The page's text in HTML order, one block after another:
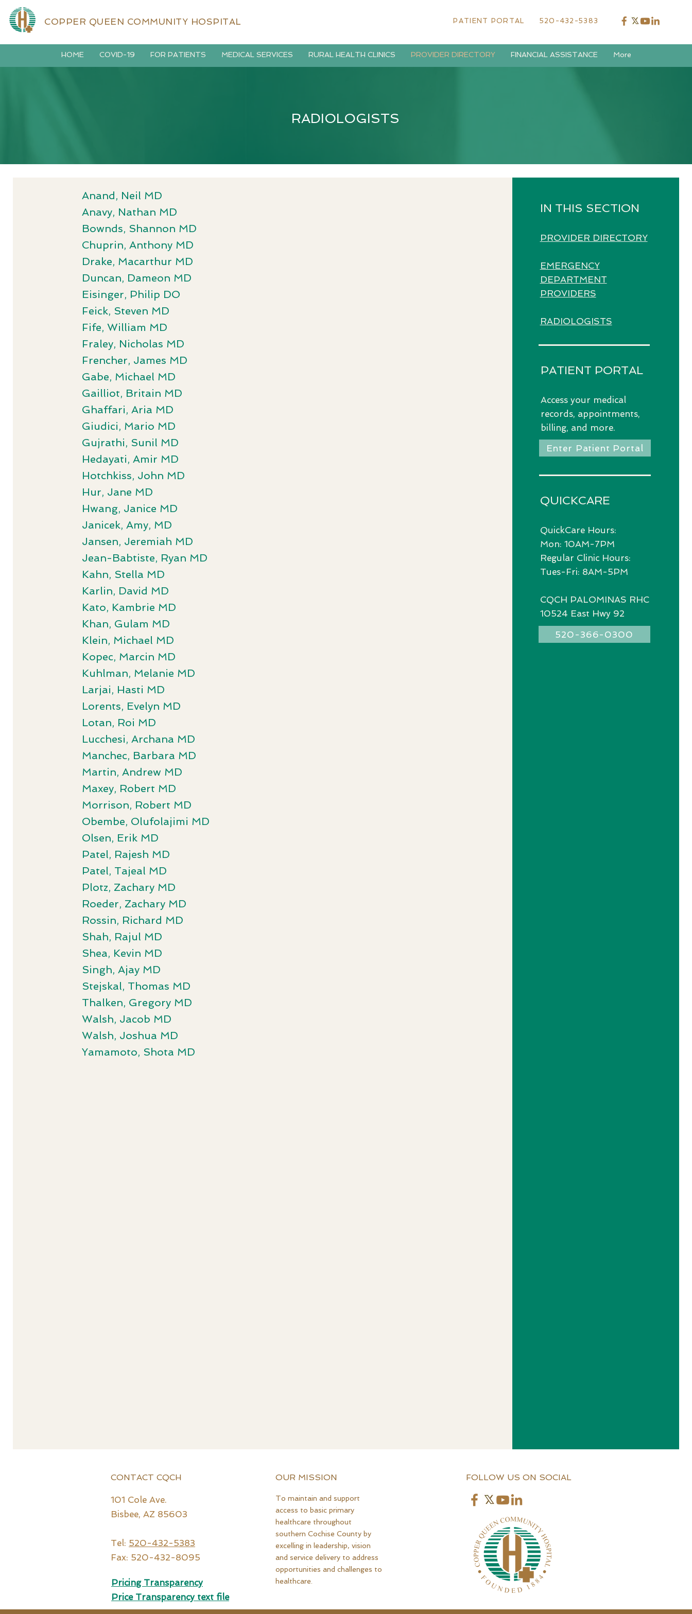
COPPER QUEEN COMMUNITY HOSPITAL PATIENT PORTAL 520-432-5383
HOME COVID-19 FOR PATIENTS MEDICAL SERVICES RURAL HEALTH CLINICS PROVIDER DIRECTORY FINANCIAL ASSISTANCE More
RADIOLOGISTS
Anand, Neil MD
Anavy, Nathan MD
Bownds, Shannon MD
Chuprin, Anthony MD
Drake, Macarthur MD
Duncan, Dameon MD
Eisinger, Philip DO
Feick, Steven MD
Fife, William MD
Fraley, Nicholas MD
Frencher, James MD
Gabe, Michael MD
Gailliot, Britain MD
Ghaffari, Aria MD
Giudici, Mario MD
Gujrathi, Sunil MD
Hedayati, Amir MD
Hotchkiss, John MD
Hur, Jane MD
Hwang, Janice MD
Janicek, Amy, MD
Jansen, Jeremiah MD
Jean-Babtiste, Ryan MD
Kahn, Stella MD
Karlin, David MD
Kato, Kambrie MD
Khan, Gulam MD
Klein, Michael MD
Kopec, Marcin MD
Kuhlman, Melanie MD
Larjai, Hasti MD
Lorents, Evelyn MD
Lotan, Roi MD
Lucchesi, Archana MD
Manchec, Barbara MD
Martin, Andrew MD
Maxey, Robert MD
Morrison, Robert MD
Obembe, Olufolajimi MD
Olsen, Erik MD
Patel, Rajesh MD
Patel, Tajeal MD
Plotz, Zachary MD
Roeder, Zachary MD
Rossin, Richard MD
Shah, Rajul MD
Shea, Kevin MD
Singh, Ajay MD
Stejskal, Thomas MD
Thalken, Gregory MD
Walsh, Jacob MD
Walsh, Joshua MD
Yamamoto, Shota MD
IN THIS SECTION
PROVIDER DIRECTORY
EMERGENCY
DEPARTMENT
PROVIDERS​
RADIOLOGISTS
PATIENT PORTAL
Accessyour medical
records, appointments,
billing, and more.
Enter Patient Portal
QUICKCARE
QuickCare Hours:
Mon: 10AM-7PM
Regular Clinic Hours:
Tues-Fri: 8AM-5PM
CQCH PALOMINAS RHC
10524 East Hwy 92
520-366-0300
CONTACT CQCH
101 Cole Ave.
Bisbee, AZ 85603
Tel: 520-432-5383
Fax: 520-432-8095
Pricing Transparency
Price Transparency text file
OUR MISSION
To maintain and support
access to basic primary
healthcare throughout
southern Cochise County by
excelling in leadership, vision
and service delivery to address
opportunities and challenges to
healthcare.
FOLLOW US ON SOCIAL